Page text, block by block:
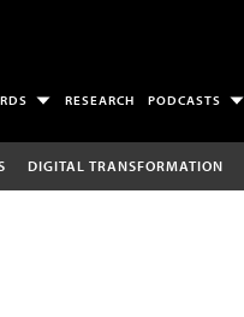
RESEARCH PODCASTS
DIGITAL TRANSFORMATION